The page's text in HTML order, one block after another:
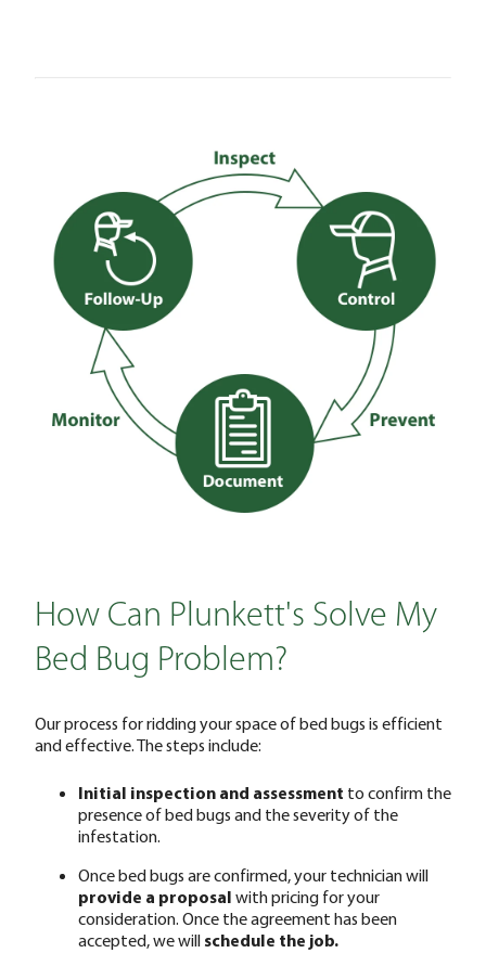
How Can Plunkett's Solve My
Bed Bug Problem?
Our process for ridding your space of bed bugs is efficient
and effective. The steps include:
Initial inspection and assessment to confirm the
presence of bed bugs and the severity of the
infestation.
Once bed bugs are confirmed, your technician will
provide a proposal with pricing for your
consideration. Once the agreement has been
accepted, we will schedule the job.